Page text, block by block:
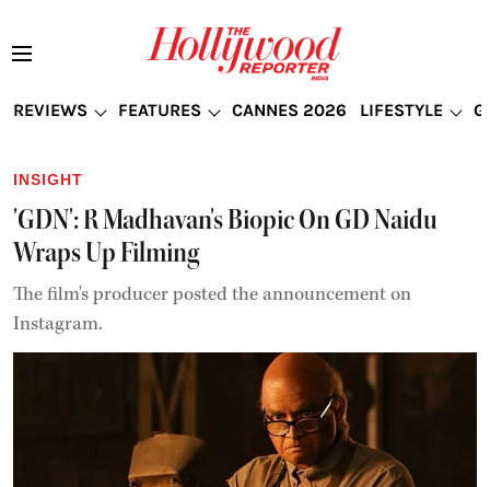
REVIEWS FEATURES CANNES 2026 LIFESTYLE
INSIGHT
'GDN': R Madhavan's Biopic On GD Naidu
Wraps Up Filming
The film's producer posted the announcement on
Instagram.